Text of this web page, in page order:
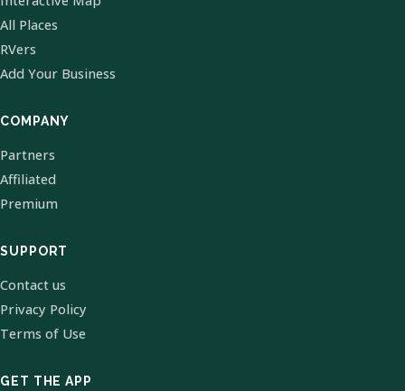
All Places
RVers
Add Your Business
COMPANY
Partners
Affiliated
Premium
SUPPORT
Contact us
Privacy Policy
Terms of Use
GET THE APP